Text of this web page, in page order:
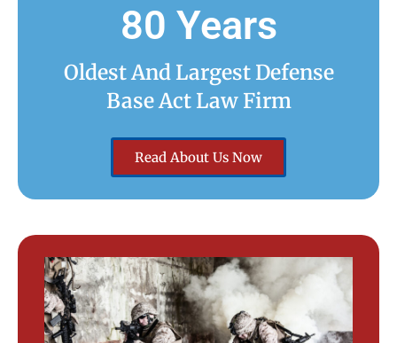
80 Years
Oldest And Largest Defense
Base Act Law Firm
Read About Us Now